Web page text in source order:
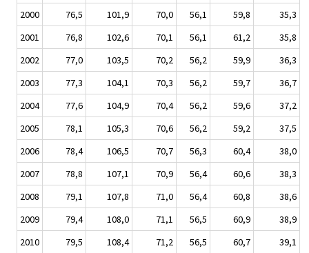
2000
76,5 101,9 70,0 56,1 59,8
35,3
2001
76,8 102,6 70,1 56,1 61,2
35,8
2002
77,0 103,5 70,2 56,2 59,9
36,3
2003
77,3 104,1 70,3 56,2 59,7
36,7
2004
77,6 104,9 70,4 56,2 59,6
37,2
2005
78,1 105,3 70,6 56,2 59,2
37,5
2006
78,4 106,5 70,7 56,3 60,4
38,0
2007
78,8 107,1 70,9 56,4 60,6
38,3
2008
79,1 107,8 71,0 56,4 60,8
38,6
2009
79,4 108,0 71,1 56,5 60,9
38,9
2010
79,5 108,4 71,2 56,5 60,7 39,1